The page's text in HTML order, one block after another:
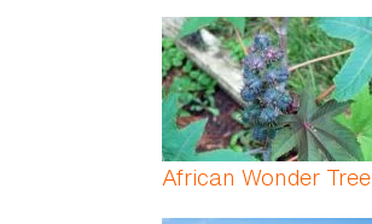
African Wonder Tree